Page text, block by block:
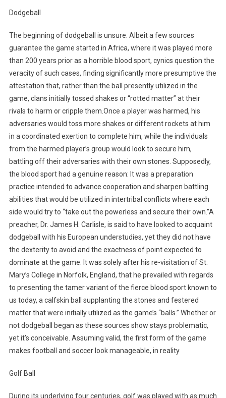
Dodgeball
The beginning of dodgeball is unsure. Albeit a few sources
guarantee the game started in Africa, where it was played more
than 200 years prior as a horrible blood sport, cynics question the
veracity of such cases, finding significantly more presumptive the
attestation that, rather than the ball presently utilized in the
game, clans initially tossed shakes or “rotted matter” at their
rivals to harm or cripple them.Once a player was harmed, his
adversaries would toss more shakes or different rockets at him
in a coordinated exertion to complete him, while the individuals
from the harmed player’s group would look to secure him,
battling off their adversaries with their own stones. Supposedly,
the blood sport had a genuine reason: It was a preparation
practice intended to advance cooperation and sharpen battling
abilities that would be utilized in intertribal conflicts where each
side would try to “take out the powerless and secure their own.”A
preacher, Dr. James H. Carlisle, is said to have looked to acquaint
dodgeball with his European understudies, yet they did not have
the dexterity to avoid and the exactness of point expected to
dominate at the game. It was solely after his re-visitation of St.
Mary’s College in Norfolk, England, that he prevailed with regards
to presenting the tamer variant of the fierce blood sport known to
us today, a calfskin ball supplanting the stones and festered
matter that were initially utilized as the game’s “balls.” Whether or
not dodgeball began as these sources show stays problematic,
yet it’s conceivable. Assuming valid, the first form of the game
makes football and soccer look manageable, in reality
Golf Ball
During its underlying four centuries, golf was played with as much